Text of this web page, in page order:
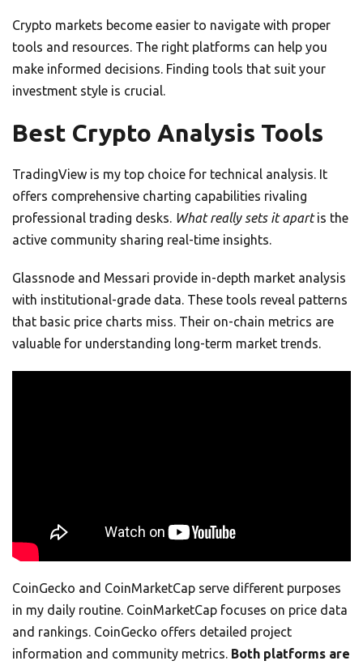
Crypto markets become easier to navigate with proper
tools and resources. The right platforms can help you
make informed decisions. Finding tools that suit your
investment style is crucial.
Best Crypto Analysis Tools
TradingView is my top choice for technical analysis. It
offers comprehensive charting capabilities rivaling
professional trading desks. What really sets it apartis the
active community sharing real-time insights.
Glassnode and Messari provide in-depth market analysis
with institutional-grade data. These tools reveal patterns
that basic price charts miss. Their on-chain metrics are
valuable for understanding long-term market trends.
CoinGecko and CoinMarketCap serve different purposes
in my daily routine. CoinMarketCap focuses on price data
and rankings. CoinGecko offers detailed project
information and community metrics. Both platforms are